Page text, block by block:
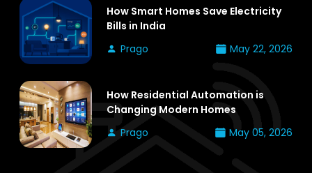
How Smart Homes Save Electricity
Bills in India
Prago
May 22, 2026
How Residential Automation is
Changing Modern Homes
Prago
May 05, 2026